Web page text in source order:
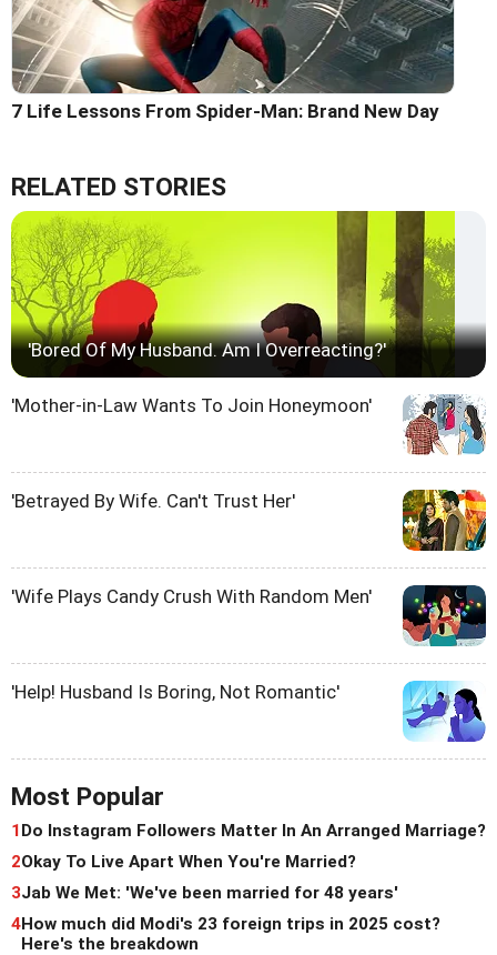
7 Life Lessons From Spider-Man: Brand New Day
RELATED STORIES
'Bored Of My Husband. Am I Overreacting?'
'Mother-in-Law Wants To Join Honeymoon'
'Betrayed By Wife. Can't Trust Her'
'Wife Plays Candy Crush With Random Men'
'Help! Husband Is Boring, Not Romantic'
Most Popular
1Do Instagram Followers Matter In An Arranged Marriage?
2Okay To Live Apart When You're Married?
3Jab We Met: 'We've been married for 48 years'
4How much did Modi's 23 foreign trips in 2025 cost?
Here's the breakdown